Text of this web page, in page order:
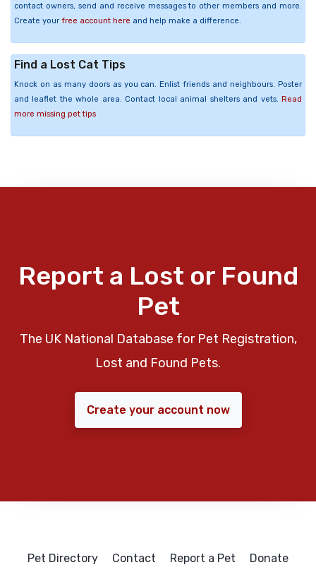
contact owners, send and receive messages to other members and more.
Create your free account here and help make a difference.
Find a Lost Cat Tips
Knock on as many doors as you can. Enlist friends and neighbours. Poster
and leaflet the whole area. Contact local animal shelters and vets. Read
more missing pet tips
Report a Lost or Found
Pet
The UK National Database for Pet Registration,
Lost and Found Pets.
Create your account now
Pet Directory Contact Report a Pet Donate